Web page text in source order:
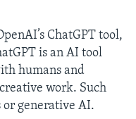
ChatGPT tool,
is an AI tool
humans and
work. Such
or generative AI.